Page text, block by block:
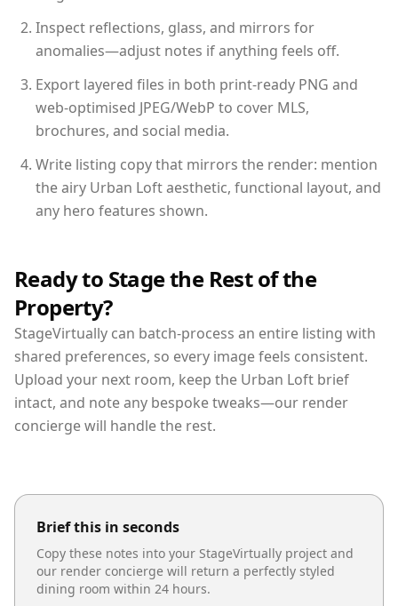
Inspect reflections, glass, and mirrors for
anomalies—adjust notes if anything feels off.
Export layered files in both print-ready PNG and
web-optimised JPEG/WebP to cover MLS,
brochures, and social media.
Write listing copy that mirrors the render: mention
the airy Urban Loft aesthetic, functional layout, and
any hero features shown.
Ready to Stage the Rest of the
Property?
StageVirtually can batch-process an entire listing with
shared preferences, so every image feels consistent.
Upload your next room, keep the Urban Loft brief
intact, and note any bespoke tweaks—our render
concierge will handle the rest.
Brief this in seconds
Copy these notes into your StageVirtually project and
our render concierge will return a perfectly styled
dining room within 24 hours.